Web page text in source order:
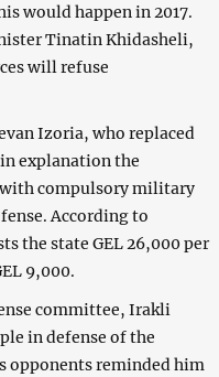
would happen in 2017.
Tinatin Khidasheli,
will refuse
Izoria, who replaced
explanation the
compulsory military
According to
the state GEL 26,000 per
9,000.
committee, Irakli
in defense of the
opponents reminded him